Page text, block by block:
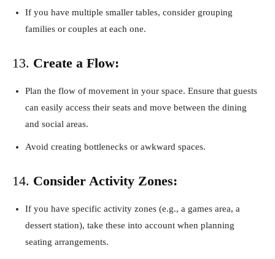
If you have multiple smaller tables, consider grouping
families or couples at each one.
13. Create a Flow:
Plan the flow of movement in your space. Ensure that guests
can easily access their seats and move between the dining
and social areas.
Avoid creating bottlenecks or awkward spaces.
14. Consider Activity Zones:
If you have specific activity zones (e.g., a games area, a
dessert station), take these into account when planning
seating arrangements.